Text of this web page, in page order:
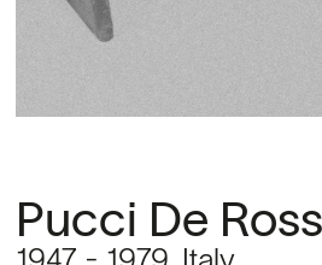
Pucci De